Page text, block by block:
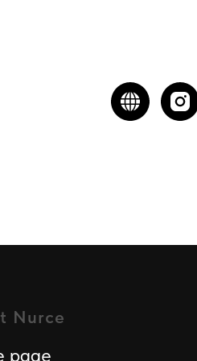
Nurce
page